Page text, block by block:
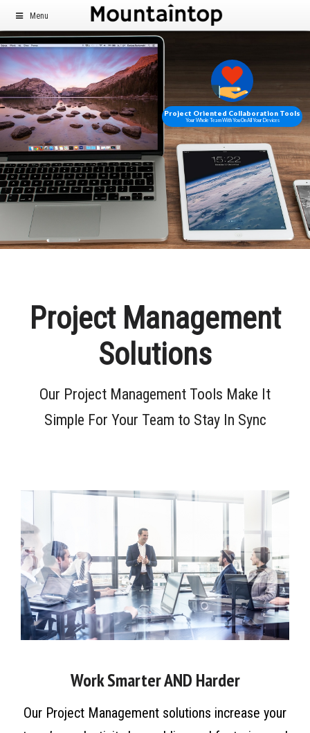
Menu
Your Whole Team With You On All Your Devices
Project Oriented Collaboration Tools
Project Management
Solutions
Our Project Management Tools Make It
Simple For Your Team to Stay In Sync
Work Smarter AND Harder
Our Project Management solutions increase your